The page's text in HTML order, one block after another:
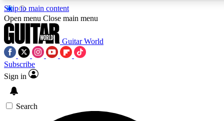
Skip to main content
5
PREMIUM BENEFITS
Open menu Close main menu
Guitar World
Subscribe
Sign in
Search